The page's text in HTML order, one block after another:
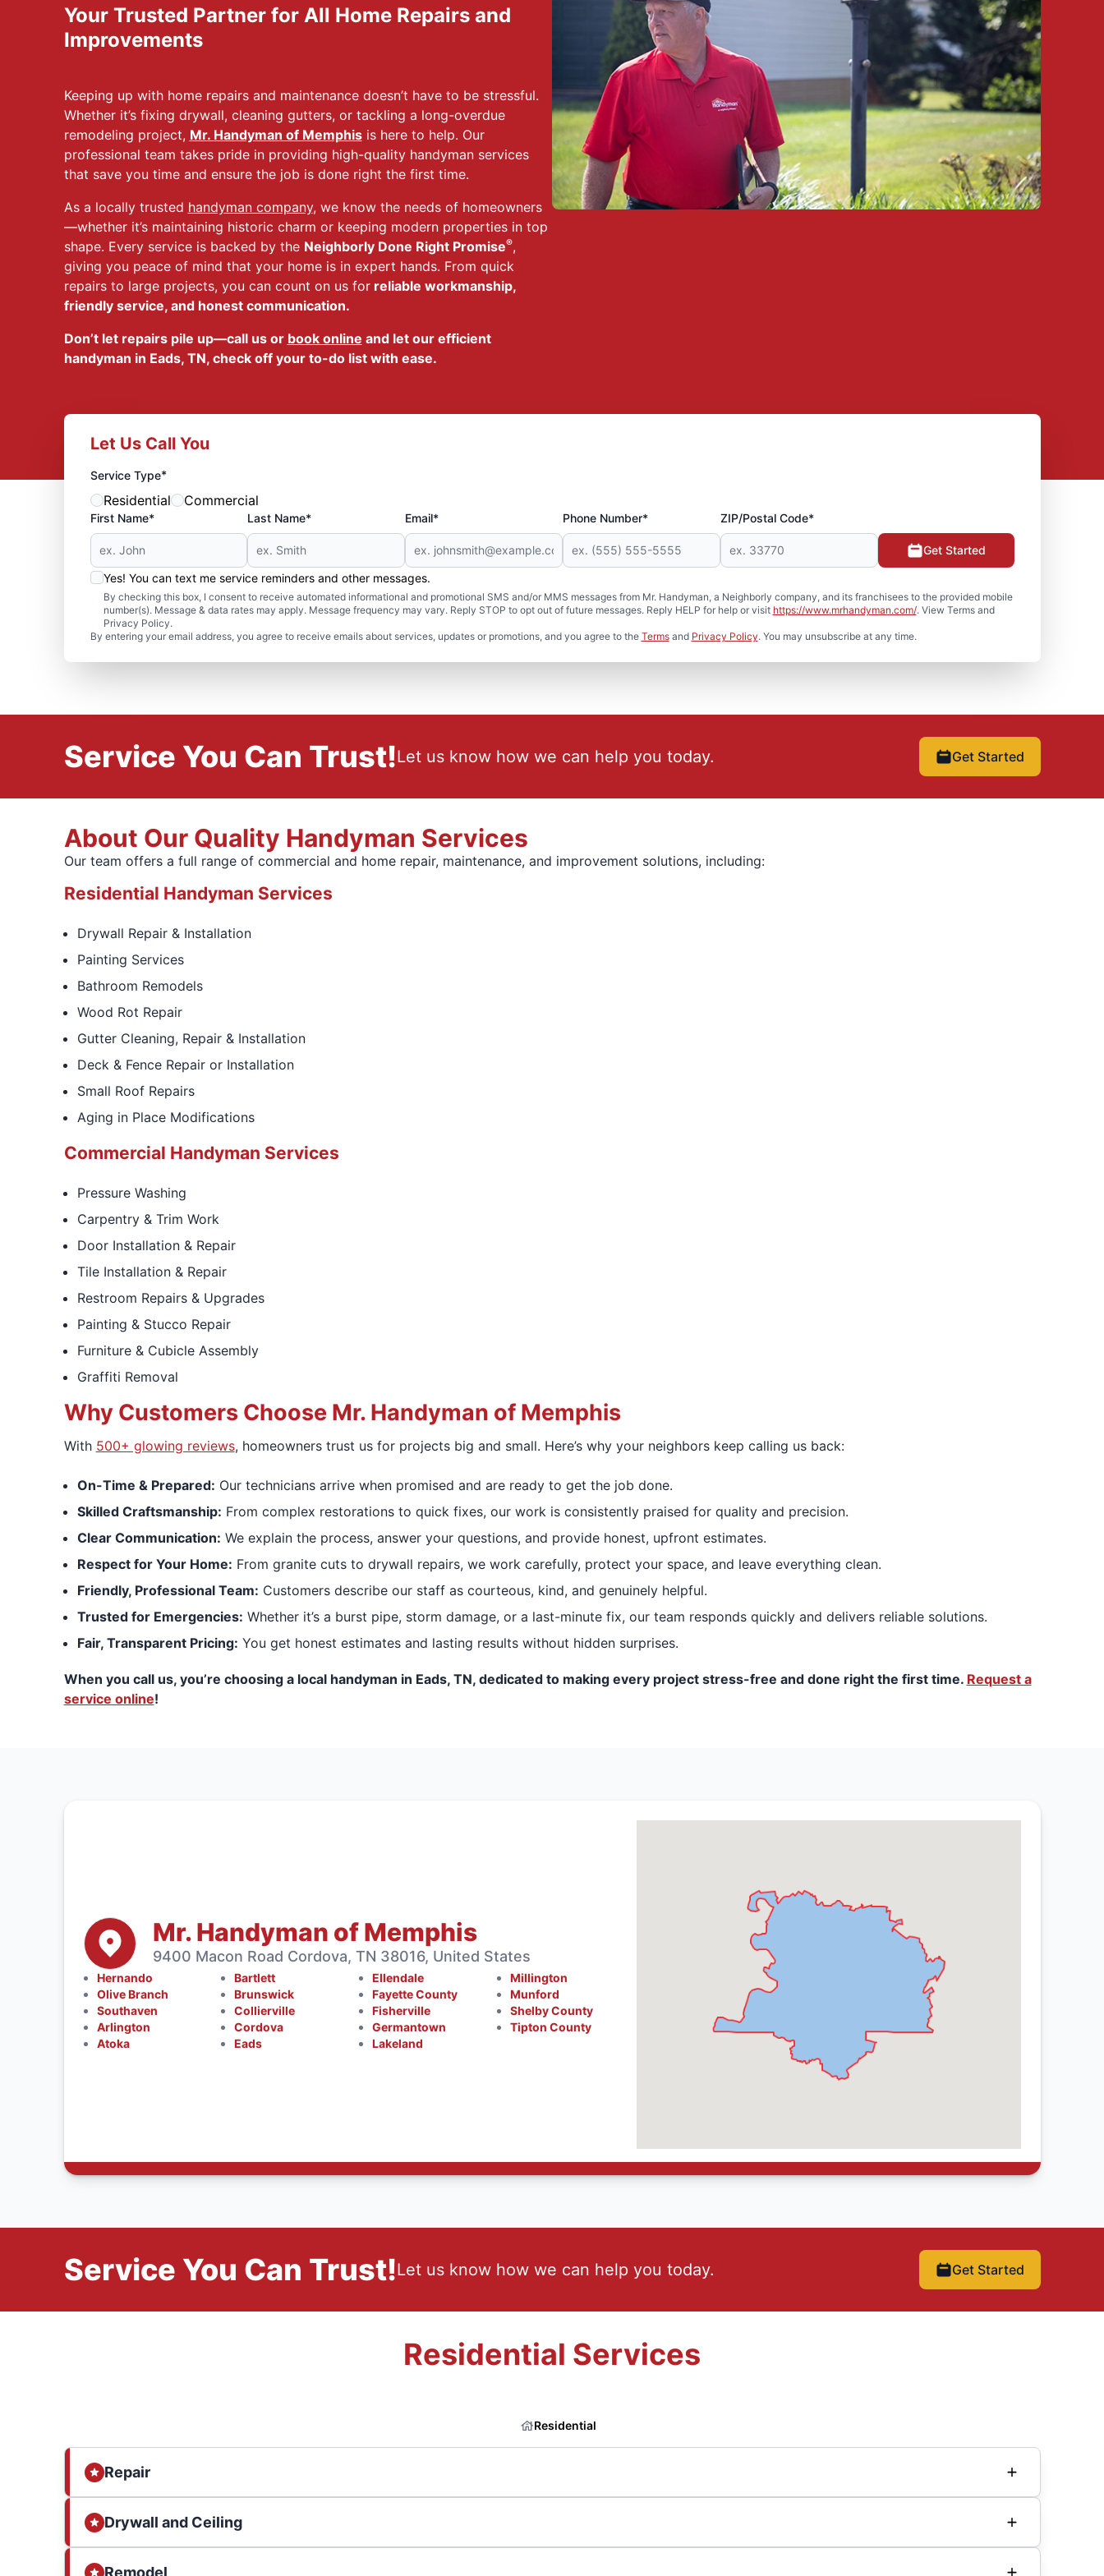
Your Trusted Partner for All Home Repairs and
Improvements
Keeping up with home repairs and maintenance doesn’t have to be stressful.
Whether it’s fixing drywall, cleaning gutters, or tackling a long-overdue
remodeling project, Mr. Handyman of Memphisis here to help. Our
professional team takes pride in providing high-quality handyman services
that save you time and ensure the job is done right the first time.
As a locally trusted handyman company, we know the needs of homeowners
—whether it’s maintaining historic charm or keeping modern properties in top
shape. Every service is backed by the Neighborly Done Right Promise®,
giving you peace of mind that your home is in expert hands. From quick
repairs to large projects, you can count on us forreliable workmanship,
friendly service, and honest communication.
Don’t let repairs pile up—call us or book online and let our efficient
handyman in Eads, TN, check off your to-do list with ease.
Let Us Call You
Service Type*
Residential Commercial
First Name* Last Name* Email* Phone Number* ZIP/Postal Code*
Yes! You can text me service reminders and other messages.
By checking this box, I consent to receive automated informational and promotional SMS and/or MMS messages from Mr. Handyman, a Neighborly company, and its franchisees to the provided mobile
number(s). Message & data rates may apply. Message frequency may vary. Reply STOP to opt out of future messages. Reply HELP for help or visit https://www.mrhandyman.com/. View Terms and
Privacy Policy.
By entering your email address, you agree to receive emails about services, updates or promotions, and you agree to the Termsand Privacy Policy. You may unsubscribe at any time.
Get Started
Service You Can Trust!Let us know how we can help you today. Get Started
About Our Quality Handyman Services
Our team offers a full range of commercial and home repair, maintenance, and improvement solutions, including:
Residential Handyman Services
Drywall Repair & Installation
Painting Services
Bathroom Remodels
Wood Rot Repair
Gutter Cleaning, Repair & Installation
Deck & Fence Repair or Installation
Small Roof Repairs
Aging in Place Modifications
Commercial Handyman Services
Pressure Washing
Carpentry & Trim Work
Door Installation & Repair
Tile Installation & Repair
Restroom Repairs & Upgrades
Painting & Stucco Repair
Furniture & Cubicle Assembly
Graffiti Removal
Why Customers Choose Mr. Handyman of Memphis
With 500+ glowing reviews, homeowners trust us for projects big and small. Here’s why your neighbors keep calling us back:
On-Time & Prepared: Our technicians arrive when promised and are ready to get the job done.
Skilled Craftsmanship: From complex restorations to quick fixes, our work is consistently praised for quality and precision.
Clear Communication: We explain the process, answer your questions, and provide honest, upfront estimates.
Respect for Your Home: From granite cuts to drywall repairs, we work carefully, protect your space, and leave everything clean.
Friendly, Professional Team: Customers describe our staff as courteous, kind, and genuinely helpful.
Trusted for Emergencies: Whether it’s a burst pipe, storm damage, or a last-minute fix, our team responds quickly and delivers reliable solutions.
Fair, Transparent Pricing: You get honest estimates and lasting results without hidden surprises.
When you call us, you’re choosing a local handyman in Eads, TN, dedicated to making every project stress-free and done right the first time. Request a
service online!
Mr. Handyman of Memphis
9400 Macon Road Cordova, TN 38016, United States
Hernando
Olive Branch
Southaven
Arlington
Atoka
Bartlett
Brunswick
Collierville
Cordova
Eads
Ellendale
Fayette County
Fisherville
Germantown
Lakeland
Millington
Munford
Shelby County
Tipton County
Service You Can Trust!Let us know how we can help you today. Get Started
Residential Services
Residential
Repair
Drywall and Ceiling
Remodel